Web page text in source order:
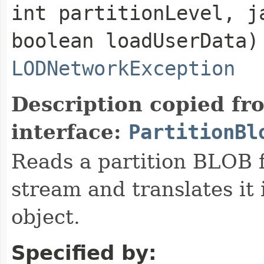
int partitionLevel,
boolean
LODNetworkException
Description copied
interface:
Reads a partition
stream and translates
object.
Specified by: